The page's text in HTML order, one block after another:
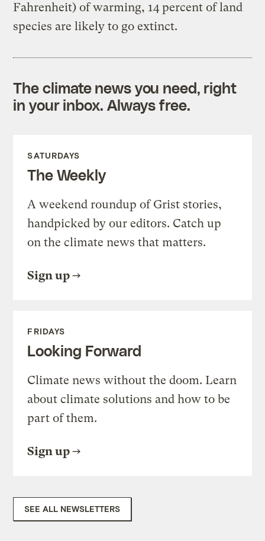
Fahrenheit) of warming, 14 percent of land
species are likely to go extinct.
The climate news you need, right
in your inbox. Always free.
SATURDAYS
The Weekly
A weekend roundup of Grist stories,
handpicked by our editors. Catch up
on the climate news that matters.
Sign up
FRIDAYS
Looking Forward
Climate news without the doom. Learn
about climate solutions and how to be
part of them.
Sign up
SEE ALL NEWSLETTERS